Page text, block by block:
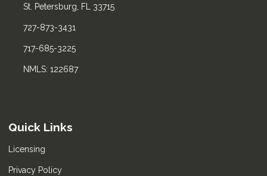
St. Petersburg, FL 33715
727-873-3431
717-685-3225
NMLS: 122687
Quick Links
Licensing
Privacy Policy